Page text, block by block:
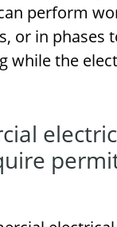
perform
or in phases
while the